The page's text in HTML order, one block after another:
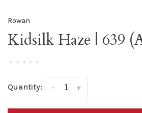
Rowan
Kidsilk Haze | 639
• • • • •
Quantity: +
-